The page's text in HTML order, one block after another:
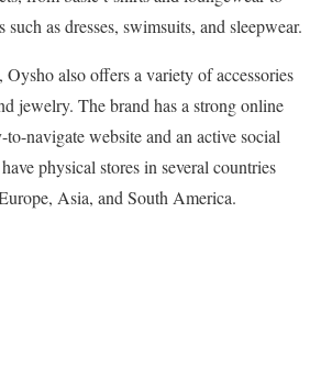
as dresses, swimsuits, and sleepwear.
also offers a variety of accessories
jewelry. The brand has a strong online
to-navigate website and an active social
physical stores in several countries
Asia, and South America.